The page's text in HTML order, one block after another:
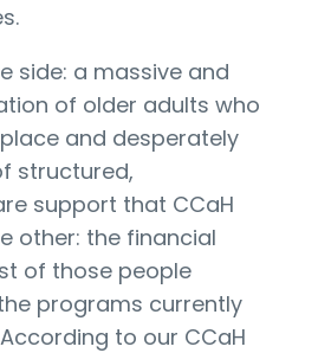
side: a massive and
of older adults who
and desperately
structured,
support that CCaH
other: the financial
of those people
programs currently
to our CCaH